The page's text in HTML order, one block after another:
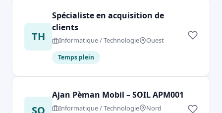
TH
Spécialiste en acquisition de
clients
Informatique / Technologie Ouest
Temps plein
SO
Ajan Pèman Mobil – SOIL APM001
Informatique / Technologie Nord